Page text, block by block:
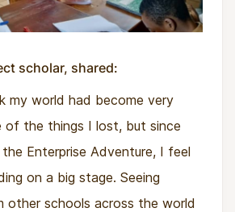
scholar, shared:
my world had become very
of the things I lost, but since
Enterprise Adventure, I feel
on a big stage. Seeing
other schools across the world